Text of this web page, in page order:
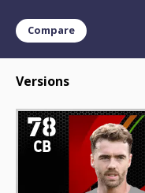
Compare
Versions
78
CB